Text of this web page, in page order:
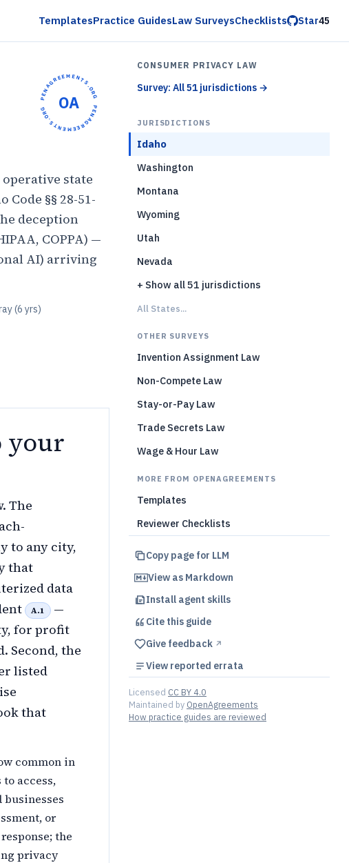
TemplatesPractice GuidesLaw SurveysChecklists Star45
OPENAGREEMENTS.ORG •
OPENAGREEMENTS.ORG •
OA
state
§§ 28-51-
deception
COPPA) —
AI) arriving
(6 yrs)
your
The
to any city,
that
data
A.1
—
for profit
Second, the
listed
that
common in
access,
or
the
privacy
CONSUMER PRIVACY LAW
Survey: All 51 jurisdictions →
JURISDICTIONS
Idaho
Washington
Montana
Wyoming
Utah
Nevada
+ Show all 51 jurisdictions
All States...
OTHER SURVEYS
Invention Assignment Law
Non-Compete Law
Stay-or-Pay Law
Trade Secrets Law
Wage & Hour Law
MORE FROM OPENAGREEMENTS
Templates
Reviewer Checklists
Copy page for LLM
View as Markdown
Install agent skills
Cite this guide
Give feedback ↗︎
View reported errata
Licensed CC BY 4.0
Maintained by OpenAgreements
How practice guides are reviewed